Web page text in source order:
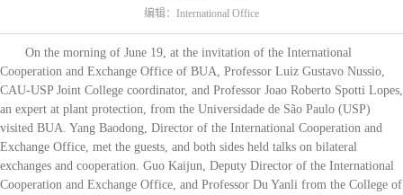
编辑：International Office
On the morning of June 19, at the invitation of the International
Cooperation and Exchange Office of BUA, Professor Luiz Gustavo Nussio,
CAU-USP Joint College coordinator, and Professor Joao Roberto Spotti Lopes,
an expert at plant protection, from the Universidade de São Paulo (USP)
visited BUA. Yang Baodong, Director of the International Cooperation and
Exchange Office, met the guests, and both sides held talks on bilateral
exchanges and cooperation. Guo Kaijun, Deputy Director of the International
Cooperation and Exchange Office, and Professor Du Yanli from the College of